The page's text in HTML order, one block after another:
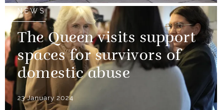
NEWS
The Queen visits support
spaces for survivors of
domestic abuse
23 January 2024